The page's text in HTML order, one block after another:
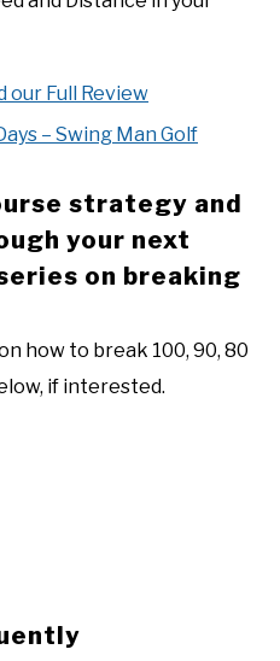
our Full Review
– Swing Man Golf
strategy and
your next
on breaking
how to break 100, 90, 80
if interested.